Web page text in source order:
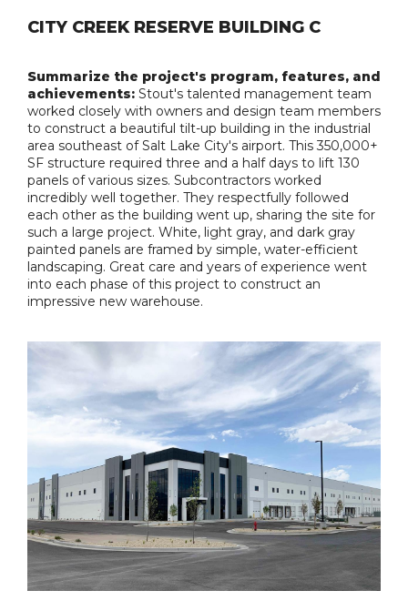
CITY CREEK RESERVE BUILDING C
Summarize the project's program, features, and
achievements: Stout's talented management team
worked closely with owners and design team members
to construct a beautiful tilt-up building in the industrial
area southeast of Salt Lake City's airport. This 350,000+
SF structure required three and a half days to lift 130
panels of various sizes. Subcontractors worked
incredibly well together. They respectfully followed
each other as the building went up, sharing the site for
such a large project. White, light gray, and dark gray
painted panels are framed by simple, water-efficient
landscaping. Great care and years of experience went
into each phase of this project to construct an
impressive new warehouse.